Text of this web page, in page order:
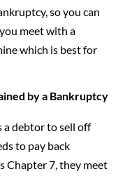
so you can
meet with a
which is best for
by a Bankruptcy
a debtor to sell off
to pay back
Chapter 7, they meet